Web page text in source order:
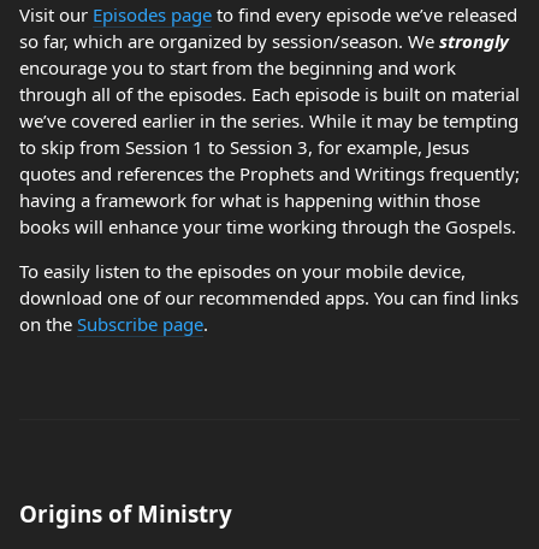
Visit our Episodes page to find every episode we’ve released
so far, which are organized by session/season. We strongly
encourage you to start from the beginning and work
through all of the episodes. Each episode is built on material
we’ve covered earlier in the series. While it may be tempting
to skip from Session 1 to Session 3, for example, Jesus
quotes and references the Prophets and Writings frequently;
having a framework for what is happening within those
books will enhance your time working through the Gospels.
To easily listen to the episodes on your mobile device,
download one of our recommended apps. You can find links
on the Subscribe page.
Origins of Ministry